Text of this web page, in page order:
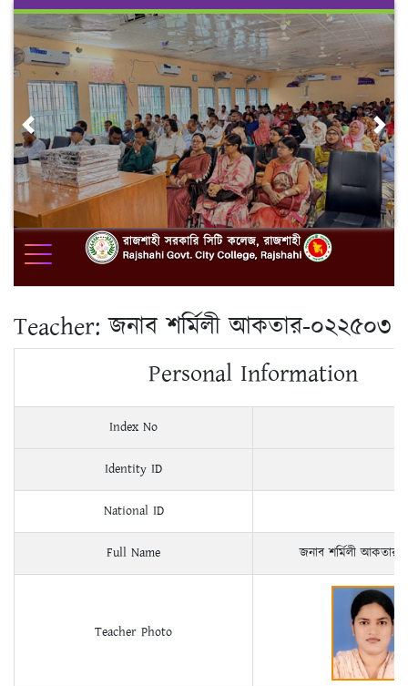
Skip
content
Previous
Teacher:জনাব শর্মিলী আকতার-০২২৫০৩
Personal Information
Index No
Identity ID
National ID
Full Name জনাব শর্মিলী
Teacher Photo